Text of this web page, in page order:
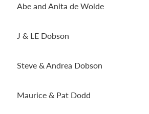
Abe and Anita de Wolde
J & LE Dobson
Steve & Andrea Dobson
Maurice & Pat Dodd